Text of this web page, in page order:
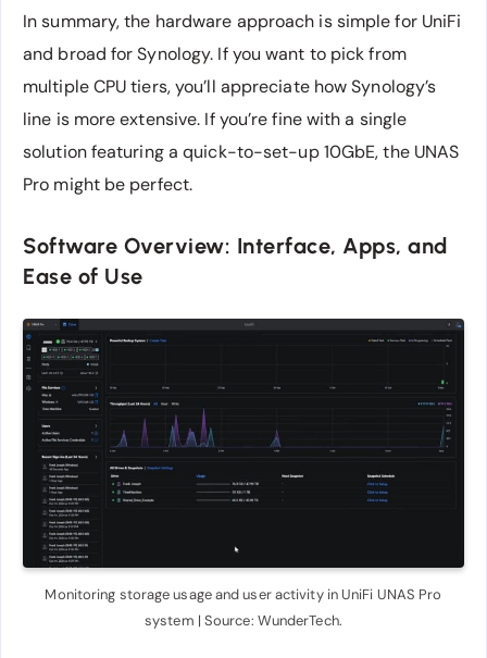
In summary, the hardware approach is simple for UniFi
and broad for Synology. If you want to pick from
multiple CPU tiers, you’ll appreciate how Synology’s
line is more extensive. If you’re fine with a single
solution featuring a quick-to-set-up 10GbE, the UNAS
Pro might be perfect.
Software Overview: Interface, Apps, and
Ease of Use
Monitoring storage usage and user activity in UniFi UNAS Pro
system | Source: WunderTech.